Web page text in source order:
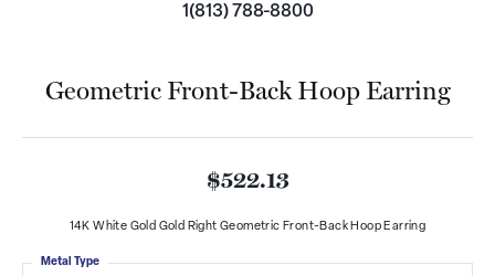
1(813) 788-8800
Geometric Front-Back Hoop Earring
$522.13
14K White Gold Gold Right Geometric Front-Back Hoop Earring
Metal Type